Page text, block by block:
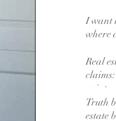
I want
where
Real
print
Truth
estate